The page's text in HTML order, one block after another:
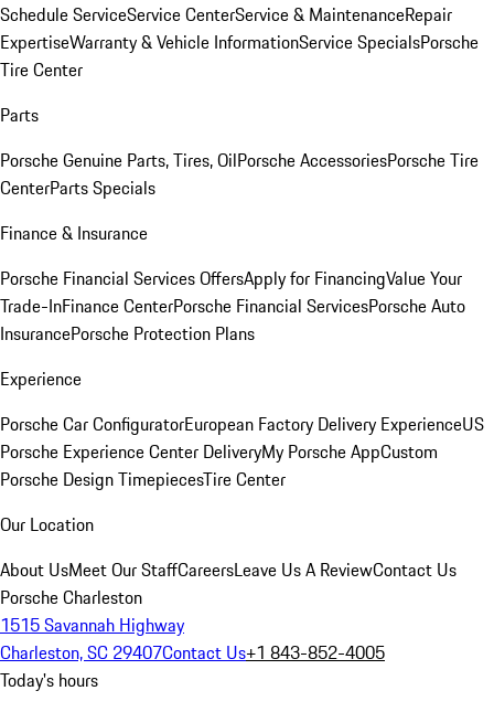
Schedule ServiceService CenterService & MaintenanceRepair
ExpertiseWarranty & Vehicle InformationService SpecialsPorsche
Tire Center
Parts
Porsche Genuine Parts, Tires, OilPorsche AccessoriesPorsche Tire
CenterParts Specials
Finance & Insurance
Porsche Financial Services OffersApply for FinancingValue Your
Trade-InFinance CenterPorsche Financial ServicesPorsche Auto
InsurancePorsche Protection Plans
Experience
Porsche Car ConfiguratorEuropean Factory Delivery ExperienceUS
Porsche Experience Center DeliveryMy Porsche AppCustom
Porsche Design TimepiecesTire Center
Our Location
About UsMeet Our StaffCareersLeave Us A ReviewContact Us
Porsche Charleston
1515 Savannah Highway
Charleston, SC 29407Contact Us+1 843-852-4005
Today's hours